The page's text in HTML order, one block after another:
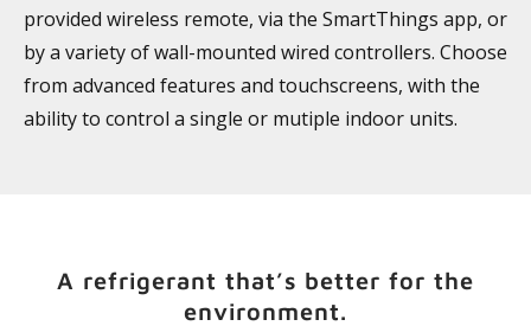
provided wireless remote, via the SmartThings app, or
by a variety of wall-mounted wired controllers. Choose
from advanced features and touchscreens, with the
ability to control a single or mutiple indoor units.
A refrigerant that’s better for the
environment.